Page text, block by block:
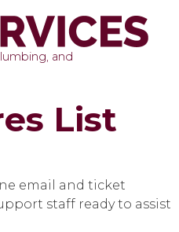
and
List
email and ticket
staff ready to assist